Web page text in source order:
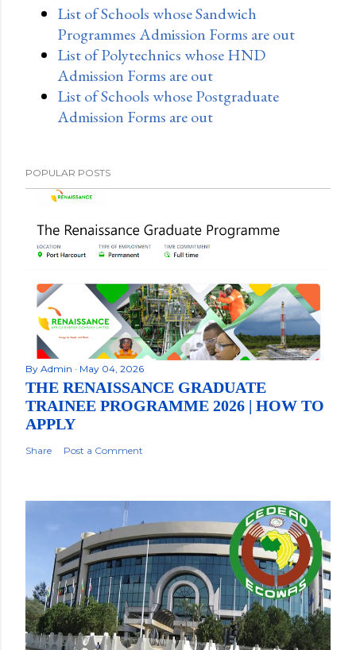
List of Schools whose Sandwich
Programmes Admission Forms are out
List of Polytechnics whose HND
Admission Forms are out
List of Schools whose Postgraduate
Admission Forms are out
POPULAR POSTS
By Admin May 04, 2026
THE RENAISSANCE GRADUATE
TRAINEE PROGRAMME 2026 | HOW TO
APPLY
Share Post a Comment